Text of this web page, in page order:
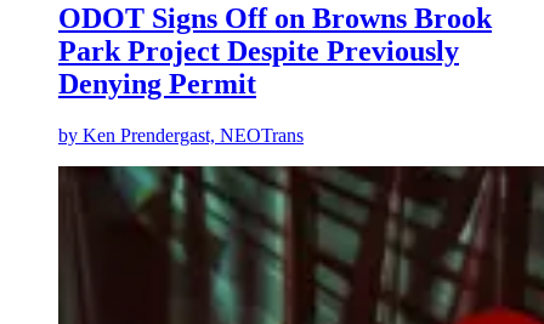
ODOT Signs Off on Browns Brook
Park Project Despite Previously
Denying Permit
by Ken Prendergast, NEOTrans